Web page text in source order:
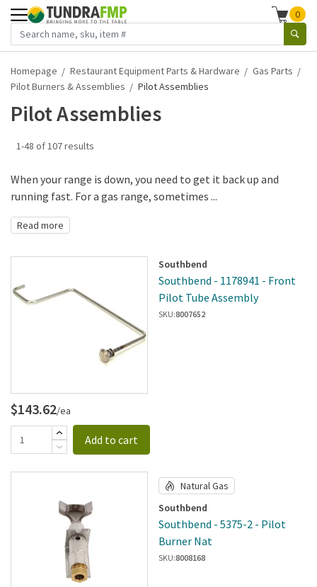
0
Homepage Restaurant Equipment Parts & Hardware
Gas Parts
Pilot Burners & Assemblies
Pilot Assemblies
Pilot Assemblies
1-48 of 107 results
When your range is down, you need to get it back up and
running fast. For a gas range, sometimes ...
Read more
Southbend
Southbend - 1178941 - Front
Pilot Tube Assembly
SKU:8007652
$143.62/ea
Add to cart
Natural Gas
Southbend
Southbend - 5375-2 - Pilot
Burner Nat
SKU:8008168